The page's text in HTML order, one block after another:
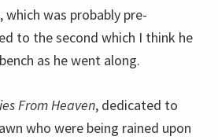
Street, developing each while
hear where they were going.
– Rainbow was ineffably
toward Moore and drew a
another round of solos